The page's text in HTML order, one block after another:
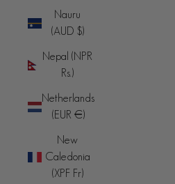
Nauru
(AUD $)
Nepal (NPR
Rs.)
Netherlands
(EUR €)
New
Caledonia
(XPF Fr)